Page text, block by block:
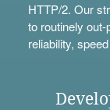
HTTP/2. Our
to routinely
reliability,